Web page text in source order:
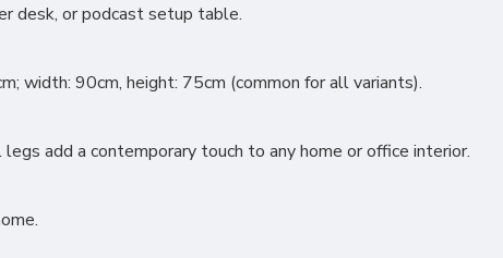
desk, or podcast setup table.
width: 90cm, height: 75cm (common for all variants).
add a contemporary touch to any home or office interior.